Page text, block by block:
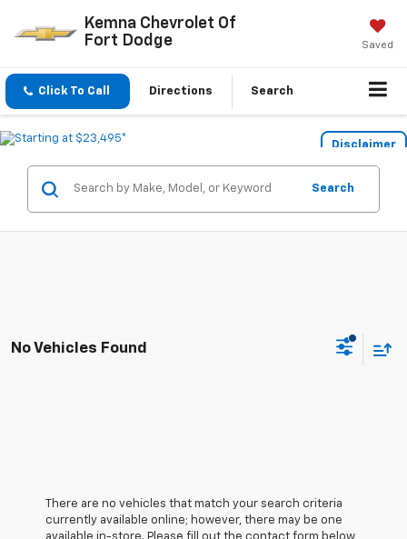
Kemna Chevrolet Of
Fort Dodge
Saved
Click To Call Directions Search
Disclaimer
Search
No Vehicles Found
There are no vehicles that match your search criteria
currently available online; however, there may be one